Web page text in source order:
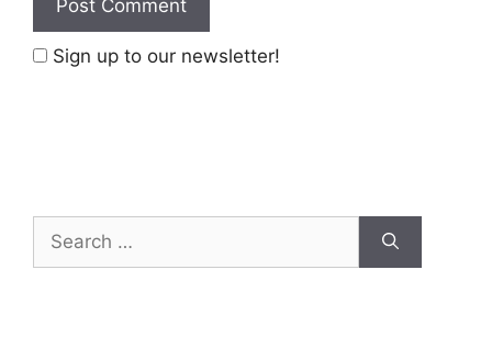
Sign up to our newsletter!
Search
for: